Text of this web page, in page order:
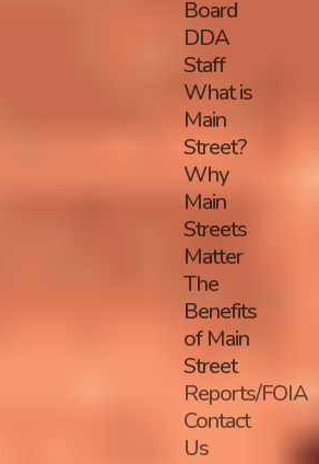
Board
DDA
Staff
What is
Main
Street?
Why
Main
Streets
Matter
The
Benefits
of Main
Street
Reports/FOIA
Contact
Us